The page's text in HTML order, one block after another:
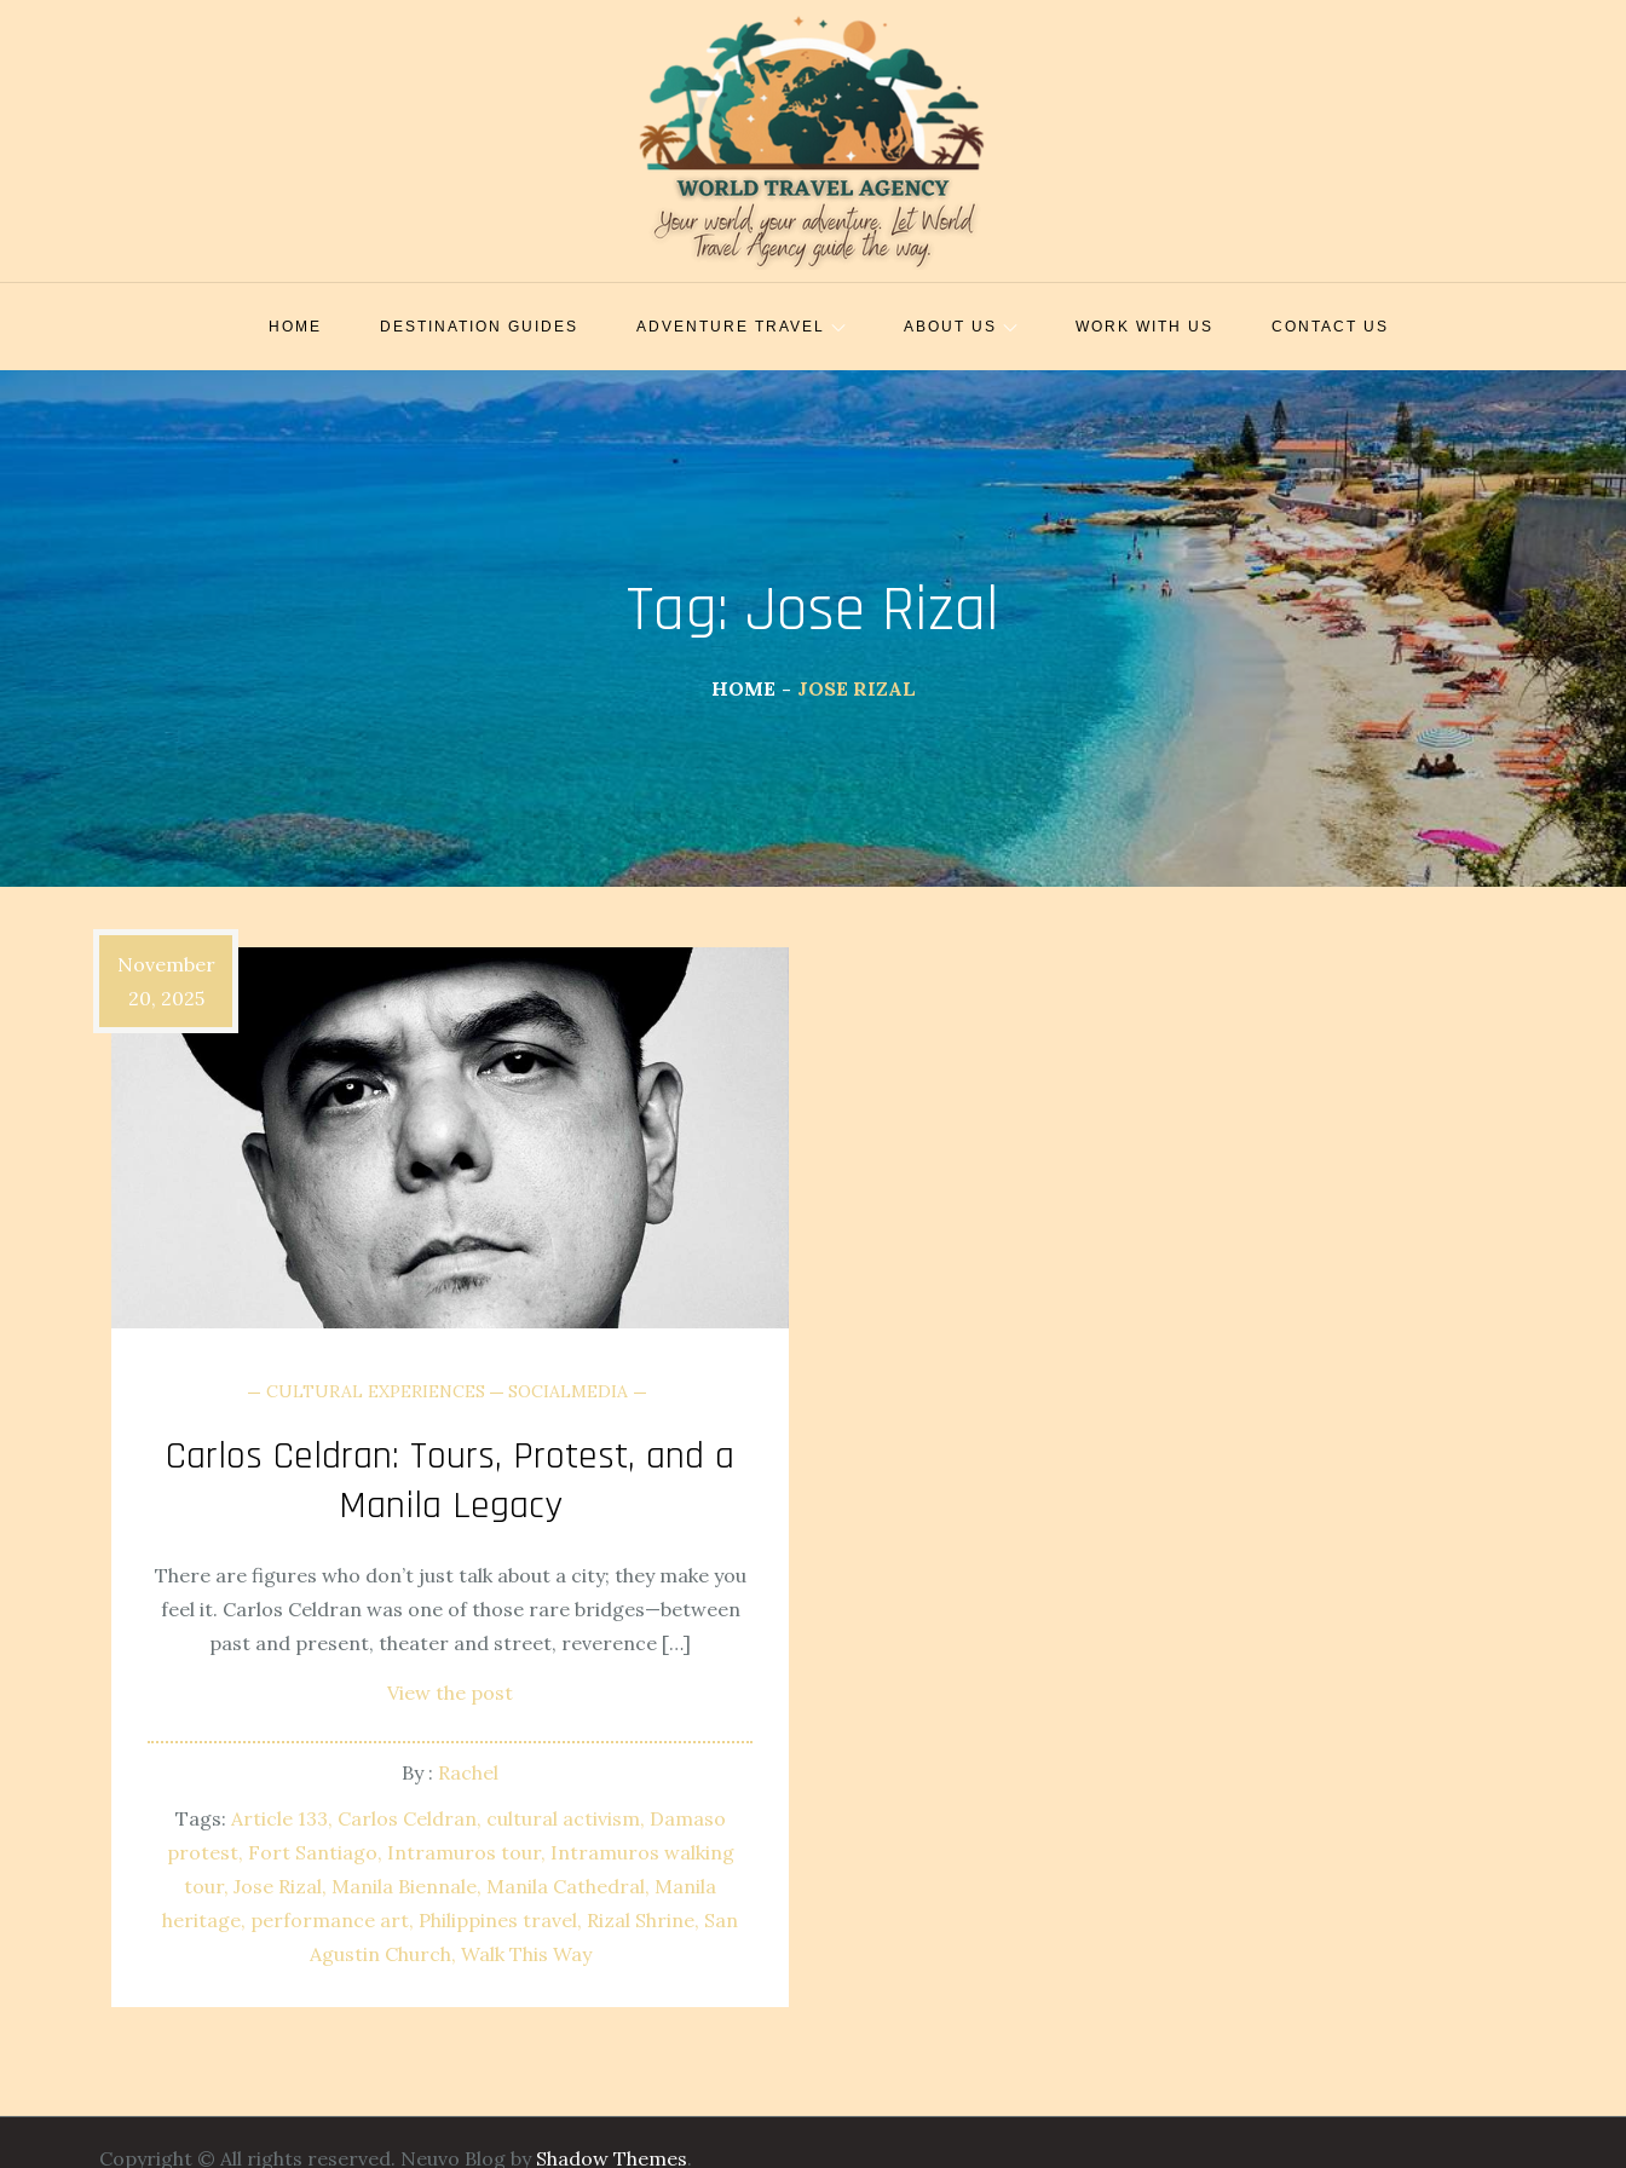
HOME DESTINATION GUIDES ADVENTURE TRAVEL ABOUT US WORK WITH US CONTACT US
Tag:Jose Rizal
HOME JOSE RIZAL
November
20, 2025
CULTURAL EXPERIENCES SOCIALMEDIA
Carlos Celdran: Tours, Protest, and a
Manila Legacy
There are figures who don’t just talk about a city; they make you
feel it. Carlos Celdran was one of those rare bridges—between
past and present, theater and street, reverence […]
View the post
By : Rachel
Tags: Article 133 Carlos Celdran cultural activism Damaso
protest Fort Santiago Intramuros tour Intramuros walking
tour Jose Rizal Manila Biennale Manila Cathedral Manila
heritage performance art Philippines travel Rizal Shrine San
Agustin Church Walk This Way
Copyright © All rights reserved. Neuvo Blog by Shadow Themes.